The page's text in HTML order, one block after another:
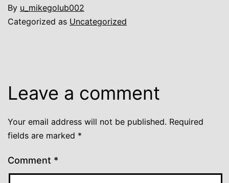
By u_mikegolub002
Categorized as Uncategorized
Leave a comment
Your email address will not be published. Required
fields are marked *
Comment *